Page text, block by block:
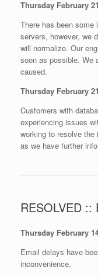
Thursday February
There has been
servers, however, we
will normalize. Our
soon as possible. We
caused.
Thursday February
Customers with
experiencing issues
working to resolve
as we have further
RESOLVED ::
Thursday February
Email delays have
inconvenience.